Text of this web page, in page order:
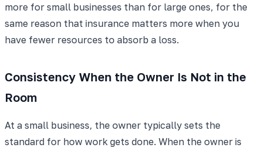
more for small businesses than for large ones, for the
same reason that insurance matters more when you
have fewer resources to absorb a loss.
Consistency When the Owner Is Not in the
Room
At a small business, the owner typically sets the
standard for how work gets done. When the owner is